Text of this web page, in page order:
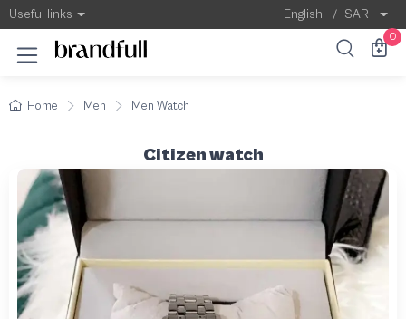
Useful links English / SAR
0
Home Men Men Watch
Citizen watch